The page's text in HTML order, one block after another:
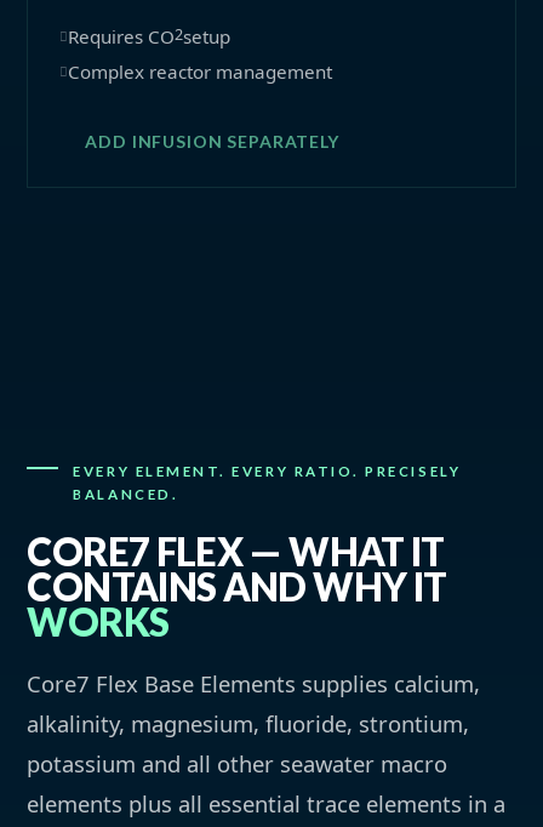
Requires CO2setup
Complex reactor management
ADD INFUSION SEPARATELY
EVERY ELEMENT. EVERY RATIO. PRECISELY
BALANCED.
CORE7 FLEX — WHAT IT
CONTAINS AND WHY IT
WORKS
Core7 Flex Base Elements supplies calcium,
alkalinity, magnesium, fluoride, strontium,
potassium and all other seawater macro
elements plus all essential trace elements in a